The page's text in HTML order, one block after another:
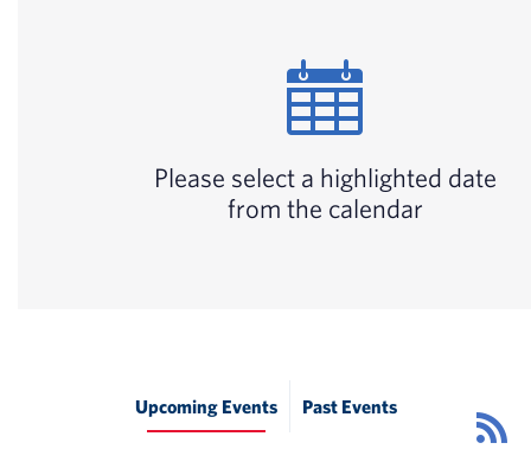
Please select a highlighted date
from the calendar
Upcoming Events Past Events